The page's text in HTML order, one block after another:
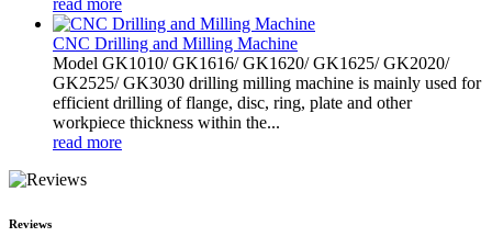
CNC Drilling and Milling Machine
Model GK1010/ GK1616/ GK1620/ GK1625/ GK2020/
GK2525/ GK3030 drilling milling machine is mainly used for
efficient drilling of flange, disc, ring, plate and other
workpiece thickness within the...
read more
Reviews